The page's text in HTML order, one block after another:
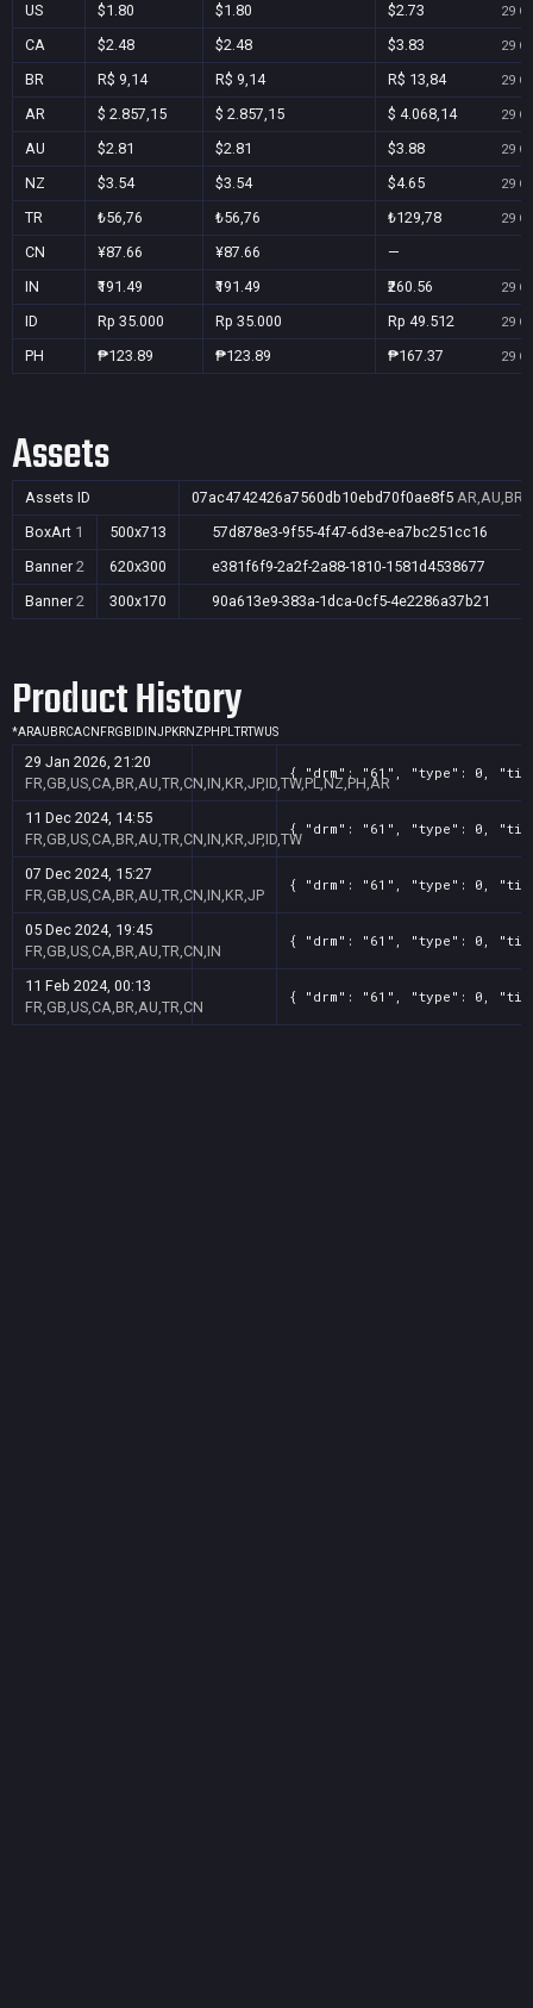
US $1.80 $1.80 $2.73 29
CA $2.48 $2.48 $3.83 29
BR R$ 9,14 R$ 9,14 R$ 13,84 29
AR $ 2.857,15 $ 2.857,15 $ 4.068,14 29
AU $2.81 $2.81 $3.88 29
NZ $3.54 $3.54 $4.65 29
TR ₺56,76 ₺56,76 ₺129,78 29
CN ¥87.66 ¥87.66
—
IN
₹191.49 ₹191.49 ₹260.56 29
ID Rp 35.000 Rp 35.000 Rp 49.512 29
PH ₱123.89 ₱123.89 ₱167.37 29
Assets
Assets ID 07ac4742426a7560db10ebd70f0ae8f5
BoxArt 1 500x713
57d878e3-9f55-4f47-6d3e-ea7bc251cc16
Banner 2 620x300
e381f6f9-2a2f-2a88-1810-1581d4538677
Banner 2 300x170 90a613e9-383a-1dca-0cf5-4e2286a37b21
Product History
*ARAU BRCACN FRGB ID INJPKRNZ PH PLTRTWUS
29 Jan 2026, 21:20
FR,GB,US,CA,BR,AU,TR,CN,IN,KR,JP,ID,TW,PL,NZ,PH,AR
{ "drm": "61", "type": 0,
11 Dec 2024, 14:55
FR,GB,US,CA,BR,AU,TR,CN,IN,KR,JP,ID,TW
{ "drm": "61", "type": 0,
07 Dec 2024, 15:27
FR,GB,US,CA,BR,AU,TR,CN,IN,KR,JP
{ "drm": "61", "type": 0,
05 Dec 2024, 19:45
FR,GB,US,CA,BR,AU,TR,CN,IN
{ "drm": "61", "type": 0,
11 Feb 2024, 00:13
FR,GB,US,CA,BR,AU,TR,CN
{ "drm": "61", "type": 0,